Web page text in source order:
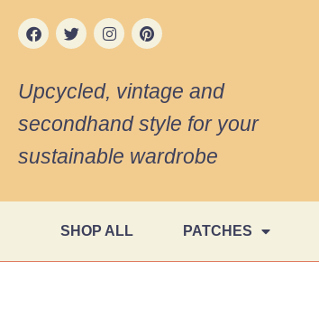
Upcycled, vintage and
secondhand style for your
sustainable wardrobe
SHOP ALL PATCHES